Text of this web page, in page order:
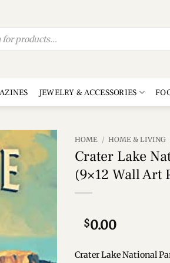
JEWELRY & ACCESSORIES
Add to
HOME / HOME & LIVING
Crater Lake
(9×12 Wall Art
$0.00
Crater Lake National